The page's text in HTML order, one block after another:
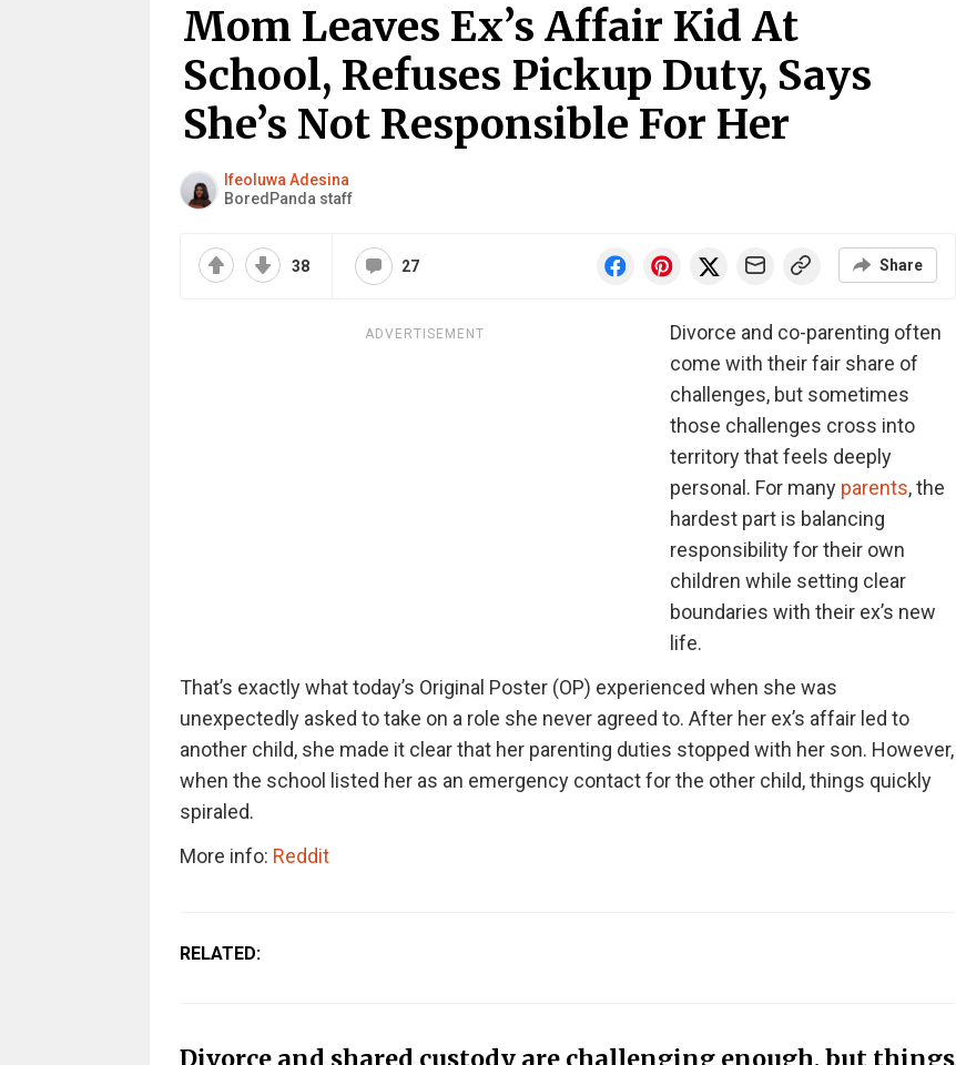
Mom Leaves Ex’s Affair Kid At
School, Refuses Pickup Duty, Says
She’s Not Responsible For Her
Ifeoluwa Adesina
BoredPanda staff
38 27 Share
ADVERTISEMENT
Divorce and co-parenting often
come with their fair share of
challenges, but sometimes
those challenges cross into
territory that feels deeply
personal. For many parents, the
hardest part is balancing
responsibility for their own
children while setting clear
boundaries with their ex’s new
life.
That’s exactly what today’s Original Poster (OP) experienced when she was
unexpectedly asked to take on a role she never agreed to. After her ex’s affair led to
another child, she made it clear that her parenting duties stopped with her son. However,
when the school listed her as an emergency contact for the other child, things quickly
spiraled.
More info: Reddit
RELATED:
Divorce and shared custody are challenging enough, but things